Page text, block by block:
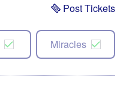
Post Tickets
Miracles